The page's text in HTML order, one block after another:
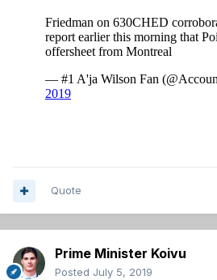
Quote
Prime Minister Koivu
Posted July 5, 2019